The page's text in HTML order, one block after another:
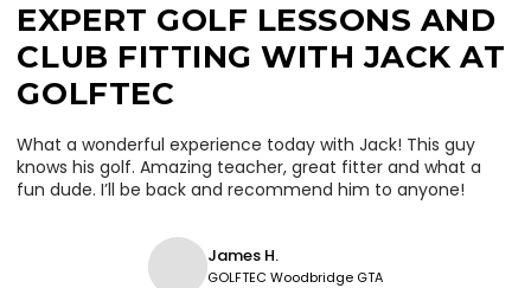
EXPERT GOLF LESSONS AND
CLUB FITTING WITH JACK AT
GOLFTEC
What a wonderful experience today with Jack! This guy
knows his golf. Amazing teacher, great fitter and what a
fun dude. I’ll be back and recommend him to anyone!
James H.
GOLFTEC Woodbridge GTA